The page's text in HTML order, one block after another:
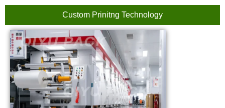
Custom Prinitng Technology